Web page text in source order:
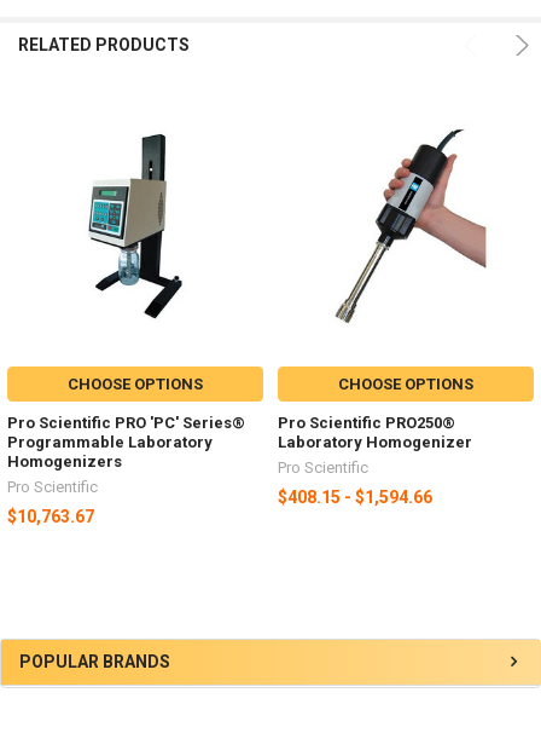
POPULAR BRANDS
RELATED PRODUCTS
CHOOSE OPTIONS
Pro Scientific PRO 'PC' Series®
Programmable Laboratory
Homogenizers
Pro Scientific
$10,763.67
CHOOSE OPTIONS
Pro Scientific PRO250®
Laboratory Homogenizer
Pro Scientific
$408.15 - $1,594.66